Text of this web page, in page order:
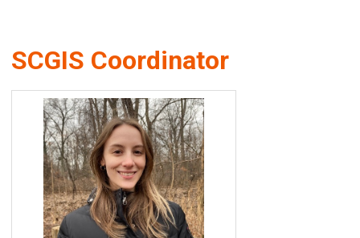
SCGIS Coordinator